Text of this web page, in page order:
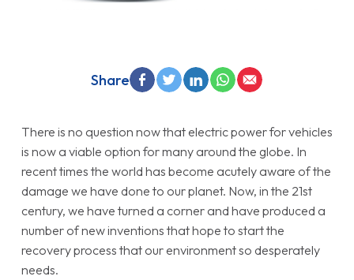
There is no question now that electric power for vehicles
is now a viable option for many around the globe. In
recent times the world has become acutely aware of the
damage we have done to our planet. Now, in the 21st
century, we have turned a corner and have produced a
number of new inventions that hope to start the
recovery process that our environment so desperately
needs.
Share